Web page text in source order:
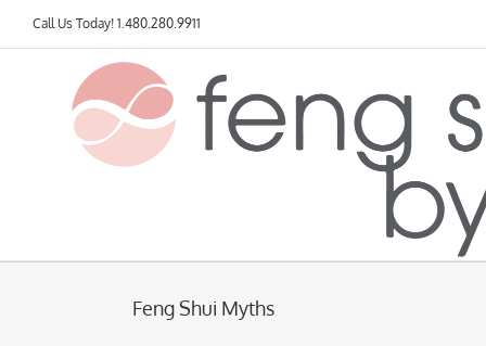
content
Call Us Today! 1.480.280.9911
Feng Shui Myths